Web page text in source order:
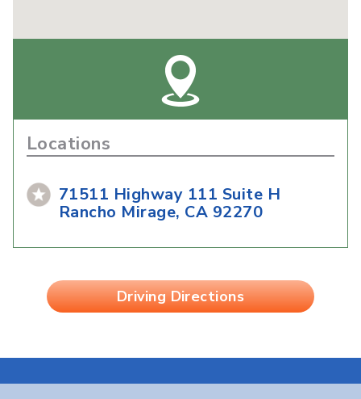
Locations
71511 Highway 111 Suite H
Rancho Mirage, CA 92270
Driving Directions